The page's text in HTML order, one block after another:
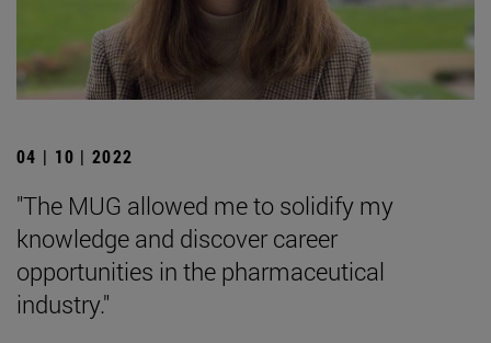
04 | 10 | 2022
"The MUG allowed me to solidify my
knowledge and discover career
opportunities in the pharmaceutical
industry."